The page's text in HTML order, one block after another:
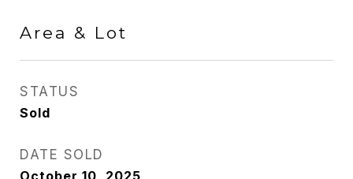
Area & Lot
STATUS
Sold
DATE SOLD
October 10, 2025